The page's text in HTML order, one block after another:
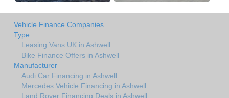
Vehicle Finance Companies
Type
Leasing Vans UK in Ashwell
Bike Finance Offers in Ashwell
Manufacturer
Audi Car Financing in Ashwell
Mercedes Vehicle Financing in Ashwell
Land Rover Financing Deals in Ashwell